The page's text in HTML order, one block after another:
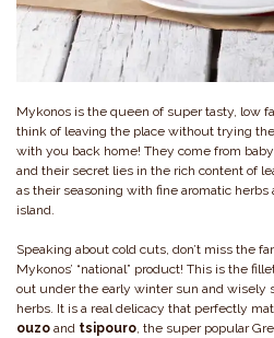
Mykonos is the queen of super tasty, low
think of leaving the place without trying
with you back home! They come from
and their secret lies in the rich content of
as their seasoning with fine aromatic
island.
Speaking about cold cuts, don’t miss the
Mykonos’ “national” product! This is the
out under the early winter sun and wisely
herbs. It is a real delicacy that perfectly
ouzo and tsipouro, the super popular